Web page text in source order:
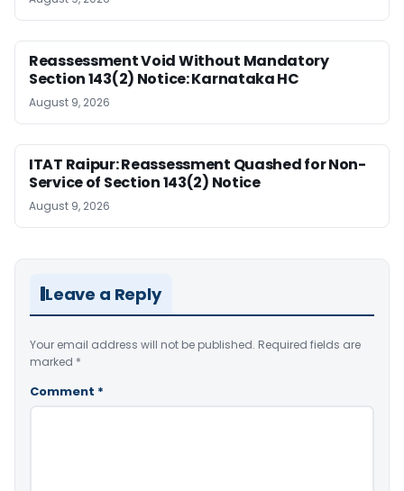
Reassessment Void Without Mandatory
Section 143(2) Notice: Karnataka HC
August 9, 2026
ITAT Raipur: Reassessment Quashed for Non-
Service of Section 143(2) Notice
August 9, 2026
Leave a Reply
Your email address will not be published. Required fields are
marked *
Comment *